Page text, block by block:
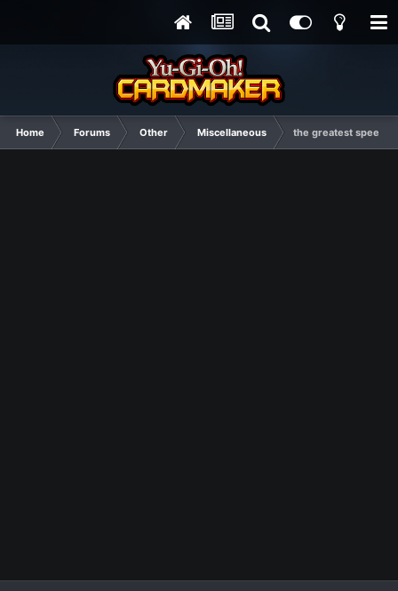
Home Forums Other Miscellaneous the greatest speech